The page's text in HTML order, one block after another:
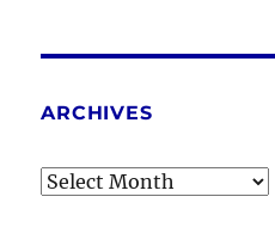
ARCHIVES
Archives